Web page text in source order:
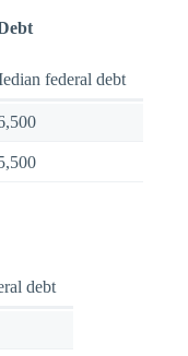
federal debt
debt